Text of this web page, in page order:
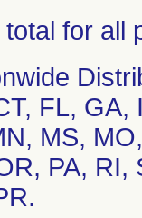
total for all
FL, GA,
MS,
PA, RI,